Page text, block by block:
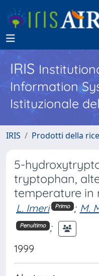
IRIS
Information
Istituzionale
IRIS Prodotti della
5-
tryptophan,
temperature in
L. Imeri Primo ; M.
Penultimo ;
1999